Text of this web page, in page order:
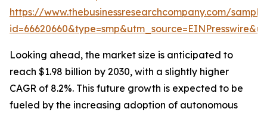
https://www.thebusinessresearchcompany.com/
Looking ahead, the market size is anticipated to
reach $1.98 billion by 2030, with a slightly higher
CAGR of 8.2%. This future growth is expected to be
fueled by the increasing adoption of autonomous